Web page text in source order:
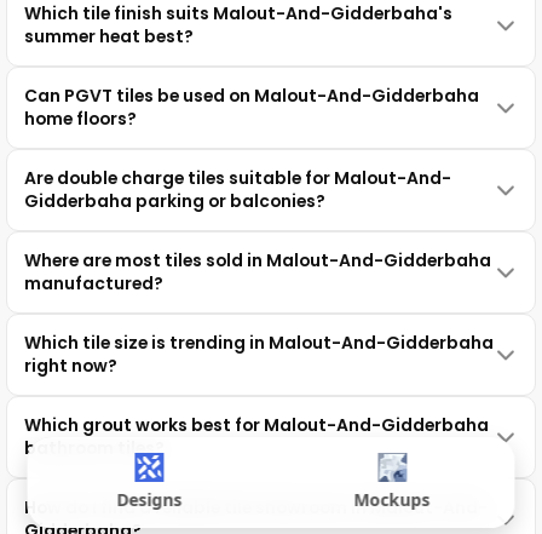
Designs Mockups
Which tile finish suits Malout-And-Gidderbaha's
summer heat best?
Can PGVT tiles be used on Malout-And-Gidderbaha
home floors?
Are double charge tiles suitable for Malout-And-
Gidderbaha parking or balconies?
Where are most tiles sold in Malout-And-Gidderbaha
manufactured?
Which tile size is trending in Malout-And-Gidderbaha
right now?
Which grout works best for Malout-And-Gidderbaha
bathroom tiles?
How do I find a reliable tile showroom in Malout-And-